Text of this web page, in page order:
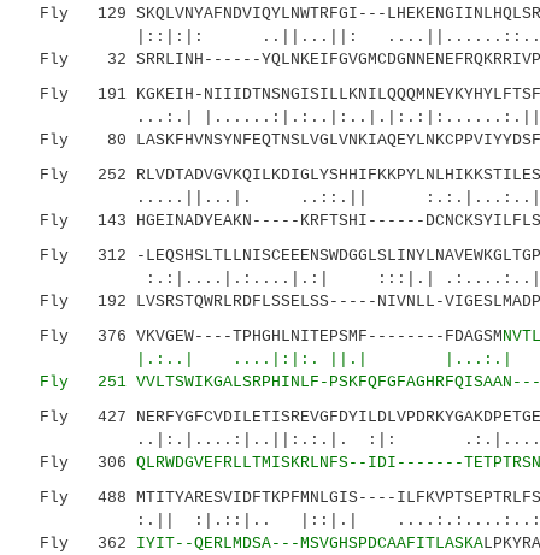
Fly 129 SKQLVNYAFNDVIQYLNWTRFGI---
|::|:|: ..||...||:
Fly 32 SRRLINH------
Fly 191 KGKEIH-
...:.| |......:|.:..|:..|.|:.:|:......:.||
Fly 80
Fly 252
.....||...|. ..::.||
Fly 143 HGEINADYEAKN-----KRFTSHI------
Fly 312 -
:.:|....|.:....|.:| :::|.|
Fly 192 LVSRSTQWRLRDFLSSELSS-----NIVNLL-
Fly 376 VKVGEW----TPHGHLNITEPSMF--------FDAGSM
|.:..| ....|:|:. ||.| |...:.|
Fly 251 VVLTSWIKGALSRPHINLF-PSKFQFGFAGHRFQISA
Fly 427
..|:.|....:|..||:.:.|. :|:
Fly 306 QLRWDGVEFRLLTMISKRLNFS--IDI-------
Fly 488 MTITYARESVIDFTKPFMNLGIS----
:.|| :|.::|.. |::|.|
Fly 362 IYIT--QERLMDSA---MSVGHSPDCAAFITLASKA